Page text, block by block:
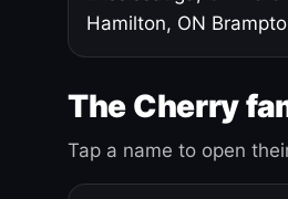
Hamilton, ON
The Cherry
Tap a name to open